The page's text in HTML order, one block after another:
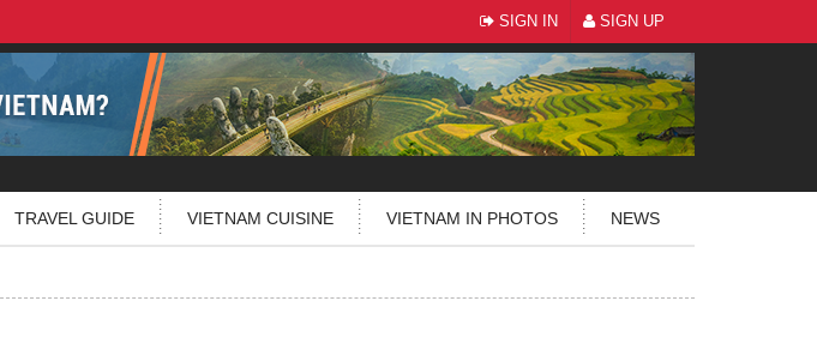
SIGN IN SIGN UP
TRAVEL GUIDE VIETNAM CUISINE VIETNAM IN PHOTOS NEWS